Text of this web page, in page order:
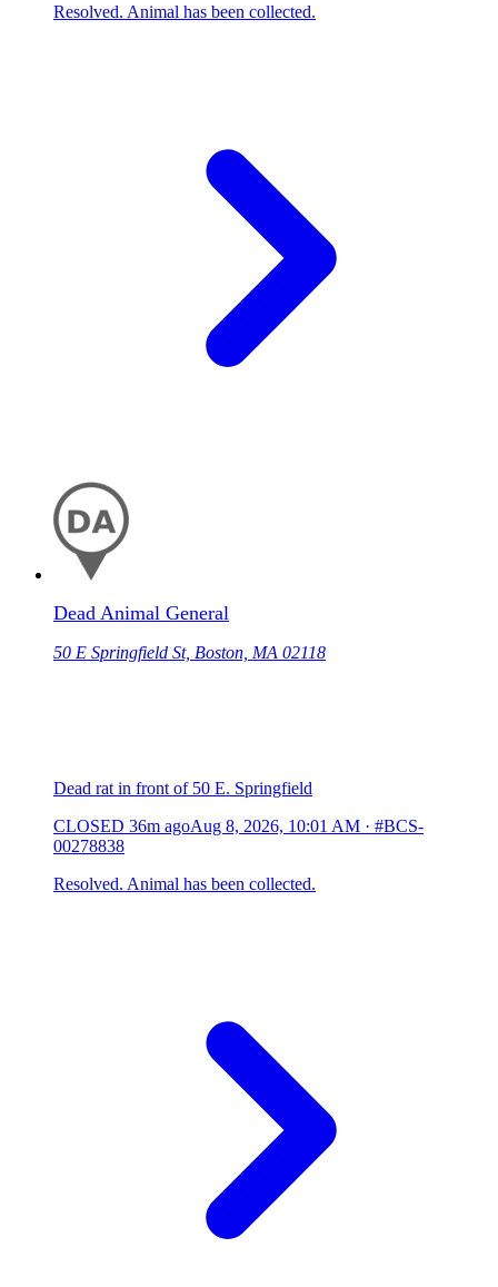
Resolved. Animal has been collected.
Dead Animal General
50 E Springfield St, Boston, MA 02118
Dead rat in front of 50 E. Springfield
CLOSED 36m agoAug 8, 2026, 10:01 AM · #BCS-
00278838
Resolved. Animal has been collected.